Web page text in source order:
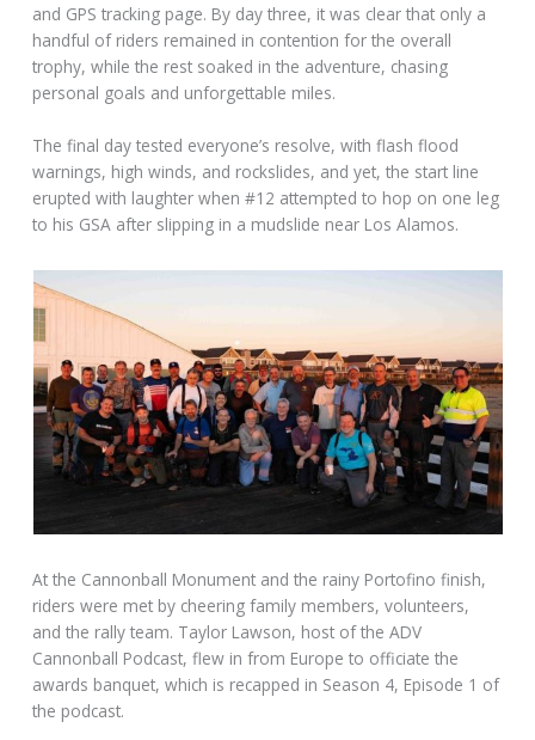
and GPS tracking page. By day three, it was clear that only a
handful of riders remained in contention for the overall
trophy, while the rest soaked in the adventure, chasing
personal goals and unforgettable miles.
The final day tested everyone’s resolve, with flash flood
warnings, high winds, and rockslides, and yet, the start line
erupted with laughter when #12 attempted to hop on one leg
to his GSA after slipping in a mudslide near Los Alamos.
At the Cannonball Monument and the rainy Portofino finish,
riders were met by cheering family members, volunteers,
and the rally team. Taylor Lawson, host of the ADV
Cannonball Podcast, flew in from Europe to officiate the
awards banquet, which is recapped in Season 4, Episode 1 of
the podcast.